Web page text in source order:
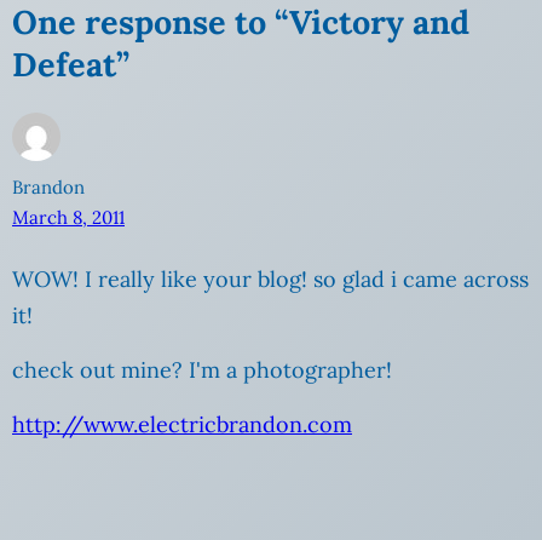
One response to “Victory and
Defeat”
Brandon
March 8, 2011
WOW! I really like your blog! so glad i came across
it!
check out mine? I'm a photographer!
http://www.electricbrandon.com